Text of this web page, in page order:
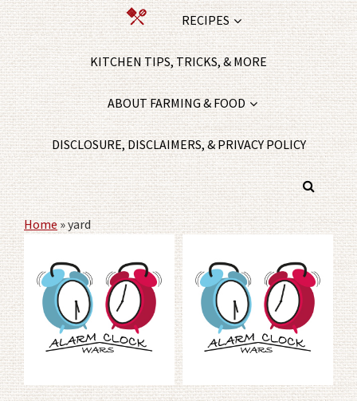
RECIPES
KITCHEN TIPS, TRICKS, & MORE
ABOUT FARMING & FOOD
DISCLOSURE, DISCLAIMERS, & PRIVACY POLICY
Home»yard